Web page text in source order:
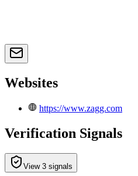
Websites
https://www.zagg.com
Verification Signals
View 3 signals